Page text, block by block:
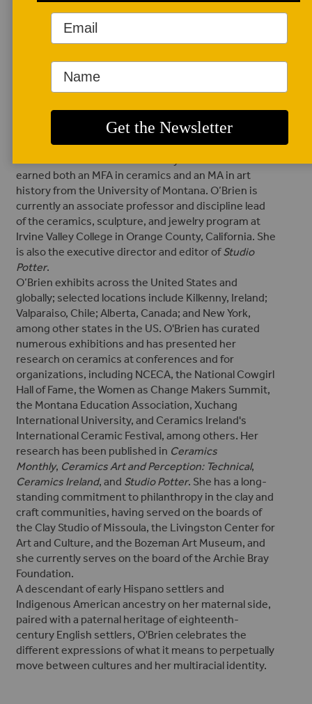
Randi O'Brien
multiracial ceramic
author, professor,
earned both an MFA in ceramics and an MA in art
history from the University of Montana. O’Brien is
currently an associate professor and discipline lead
of the ceramics, sculpture, and jewelry program at
Irvine Valley College in Orange County, California. She
is also the executive director and editor ofStudio
Potter.
O’Brien exhibits across the United States and
globally; selected locations include Kilkenny, Ireland;
Valparaiso, Chile; Alberta, Canada; and New York,
among other states in the US. O'Brien has curated
numerous exhibitions and has presented her
research on ceramics at conferences and for
organizations, including NCECA, the National Cowgirl
Hall of Fame, the Women as Change Makers Summit,
the Montana Education Association, Xuchang
International University, and Ceramics Ireland's
International Ceramic Festival, among others. Her
research has been published in Ceramics
Monthly, Ceramics Art and Perception: Technical,
Ceramics Ireland, and Studio Potter. She has a long-
standing commitment to philanthropy in the clay and
craft communities, having served on the boards of
the Clay Studio of Missoula, the Livingston Center for
Art and Culture, and the Bozeman Art Museum, and
she currently serves on the board of the Archie Bray
Foundation.
A descendant of early Hispano settlers and
Indigenous American ancestry on her maternal side,
paired with a paternal heritage of eighteenth-
century English settlers, O'Brien celebrates the
different expressions of what it means to perpetually
move between cultures and her multiracial identity.